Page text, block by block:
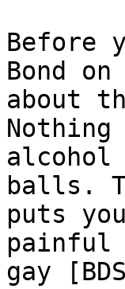
Before
Bond
about
balls.
puts
painful
gay